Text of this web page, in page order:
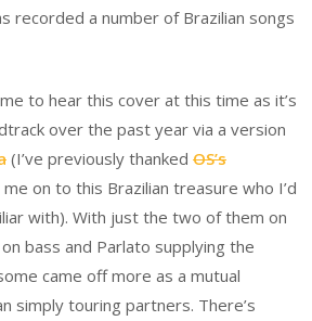
recorded a number of Brazilian songs
to hear this cover at this time as it’s
over the past year via a version
(I’ve previously thanked OS’s
on to this Brazilian treasure who I’d
with). With just the two of them on
bass and Parlato supplying the
came off more as a mutual
simply touring partners. There’s